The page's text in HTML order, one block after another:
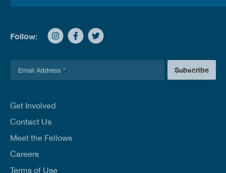
Follow:
l
Subscribe
Get Involved
Contact Us
Meet the Fellows
Careers
Terms of Use